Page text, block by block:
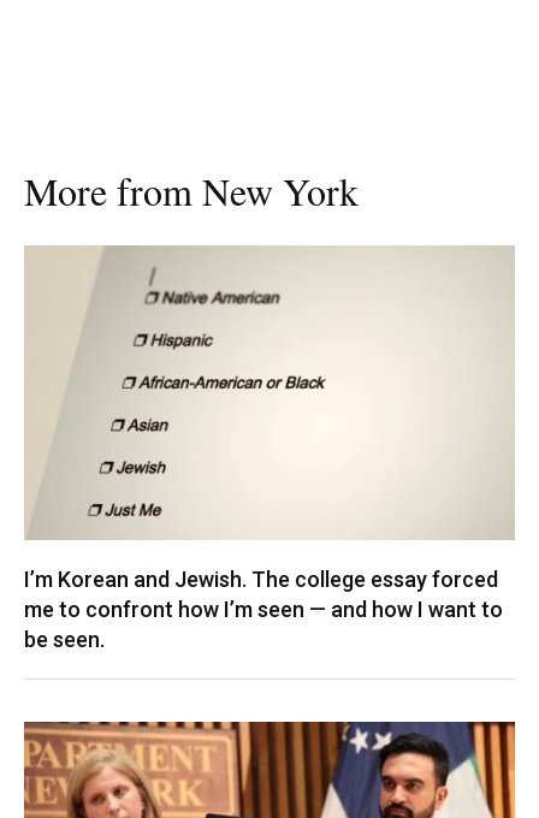
More from New York
I’m Korean and Jewish. The college essay forced
me to confront how I’m seen — and how I want to
be seen.